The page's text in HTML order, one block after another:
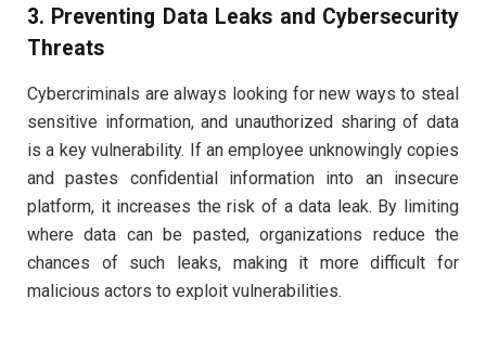
3. Preventing Data Leaks and Cybersecurity
Threats
Cybercriminals are always looking for new ways to steal
sensitive information, and unauthorized sharing of data
is a key vulnerability. If an employee unknowingly copies
and pastes confidential information into an insecure
platform, it increases the risk of a data leak. By limiting
where data can be pasted, organizations reduce the
chances of such leaks, making it more difficult for
malicious actors to exploit vulnerabilities.